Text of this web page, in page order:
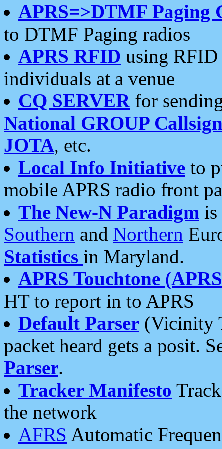
APRS=>DTMF Paging
to DTMF Paging radios
APRS RFID using RFID
individuals at a venue
CQ SERVERfor
National GROUP
JOTA, etc.
Local Info Initiative to
mobile APRS radio front
The New-N Paradigm is
Southern and Northern
Statistics in Maryland.
APRS Touchtone
HT to report in to APRS
Default Parser (Vicinity
packet heard gets a posit.
Parser.
Tracker Manifesto
the network
AFRS Automatic